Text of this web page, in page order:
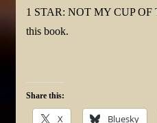
1 STAR: NOT MY CUP
this book.
Share this:
X Bluesky